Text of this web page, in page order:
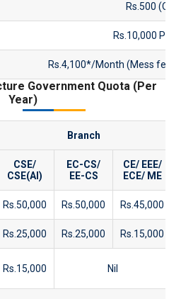
Rs.500
Rs.10,000 Per
Rs.4,100*/Month (Mess
Government Quota (Per
Year)
Branch
CSE/
CSE(AI)
EC-CS/
EE-CS
CE/ EEE/
ECE/ ME
Rs.50,000 Rs.50,000 Rs.45,000
Rs.25,000 Rs.25,000 Rs.15,000
Rs.15,000 Nil